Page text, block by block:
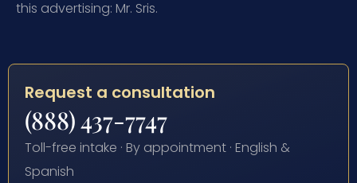
this advertising: Mr. Sris.
Request a consultation
(888) 437-7747
Toll-free intake · By appointment · English &
Spanish